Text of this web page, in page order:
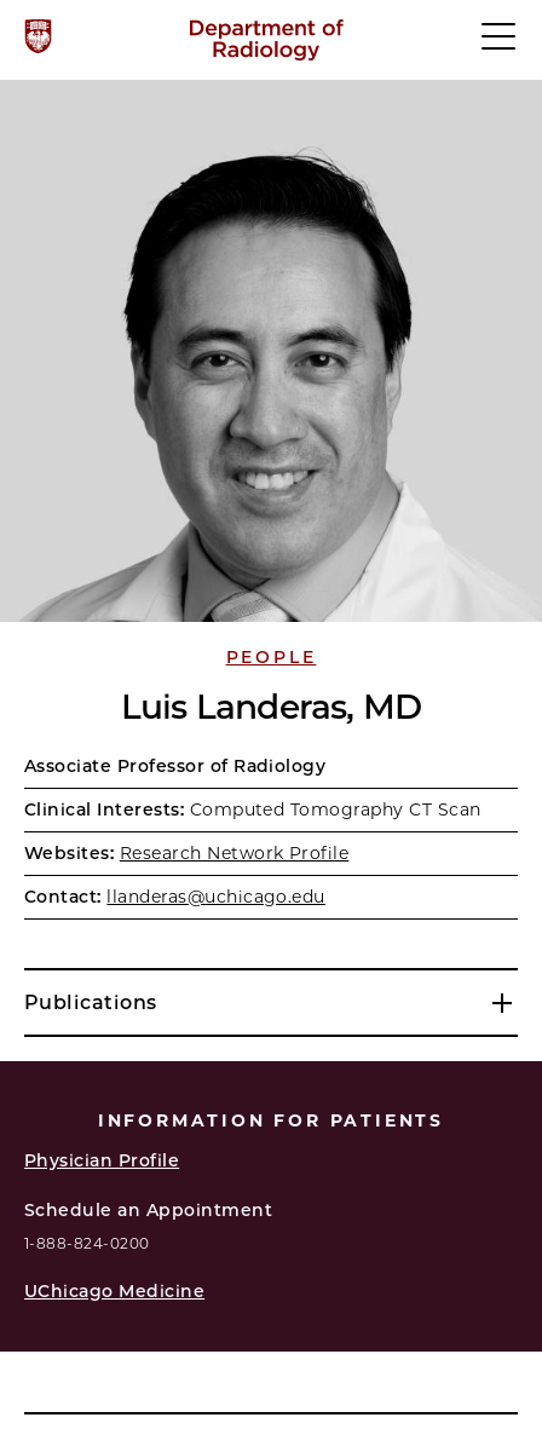
PEOPLE
Luis Landeras, MD
Associate Professor of Radiology
Clinical Interests: Computed Tomography CT Scan
Websites: Research Network Profile
Contact: llanderas@uchicago.edu
Publications
INFORMATION FOR PATIENTS
Physician Profile
Schedule an Appointment
1-888-824-0200
UChicago Medicine